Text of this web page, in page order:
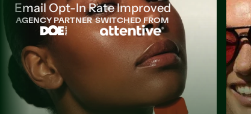
Email Opt-In Rate Improved
AGENCY PARTNER SWITCHED FROM